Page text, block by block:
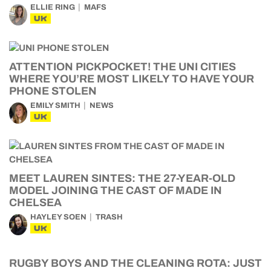
ELLIE RING MAFS
UK
ATTENTION PICKPOCKET! THE UNI CITIES
WHERE YOU’RE MOST LIKELY TO HAVE YOUR
PHONE STOLEN
EMILY SMITH NEWS
UK
MEET LAUREN SINTES: THE 27-YEAR-OLD
MODEL JOINING THE CAST OF MADE IN
CHELSEA
HAYLEY SOEN TRASH
UK
RUGBY BOYS AND THE CLEANING ROTA: JUST